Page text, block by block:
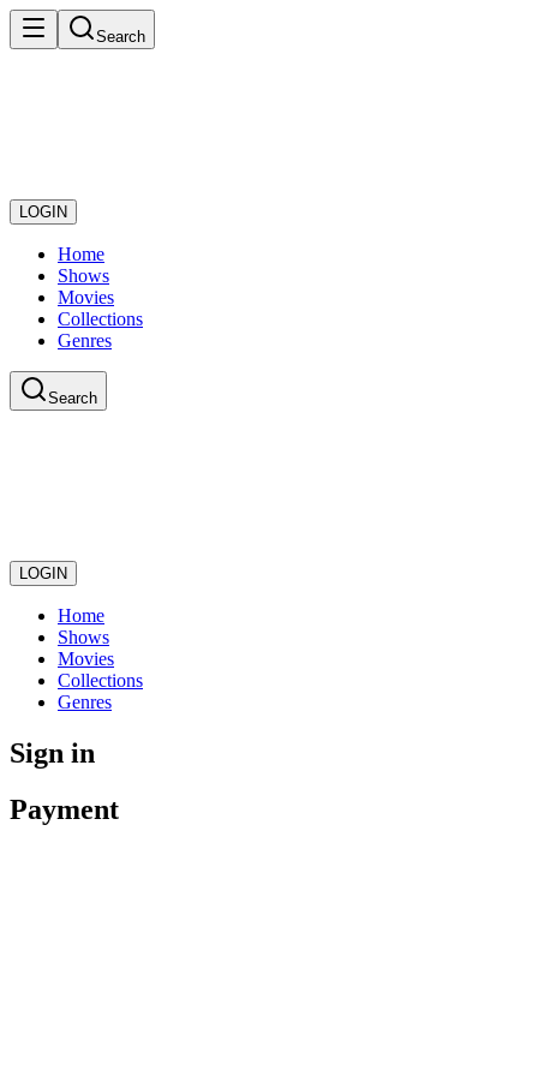
Search
LOGIN
Home
Shows
Movies
Collections
Genres
Search
LOGIN
Home
Shows
Movies
Collections
Genres
Sign in
Payment